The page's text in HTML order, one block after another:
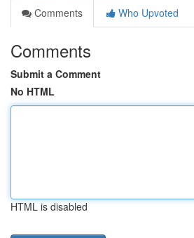
Comments
Who Upvoted
Comments
Submit a Comment
No HTML
HTML is disabled